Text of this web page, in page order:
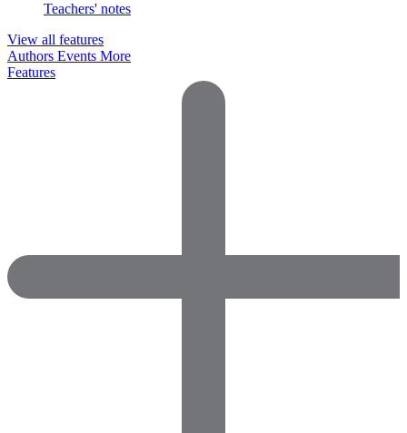
Teachers' notes
View all features
Authors Events More
Features